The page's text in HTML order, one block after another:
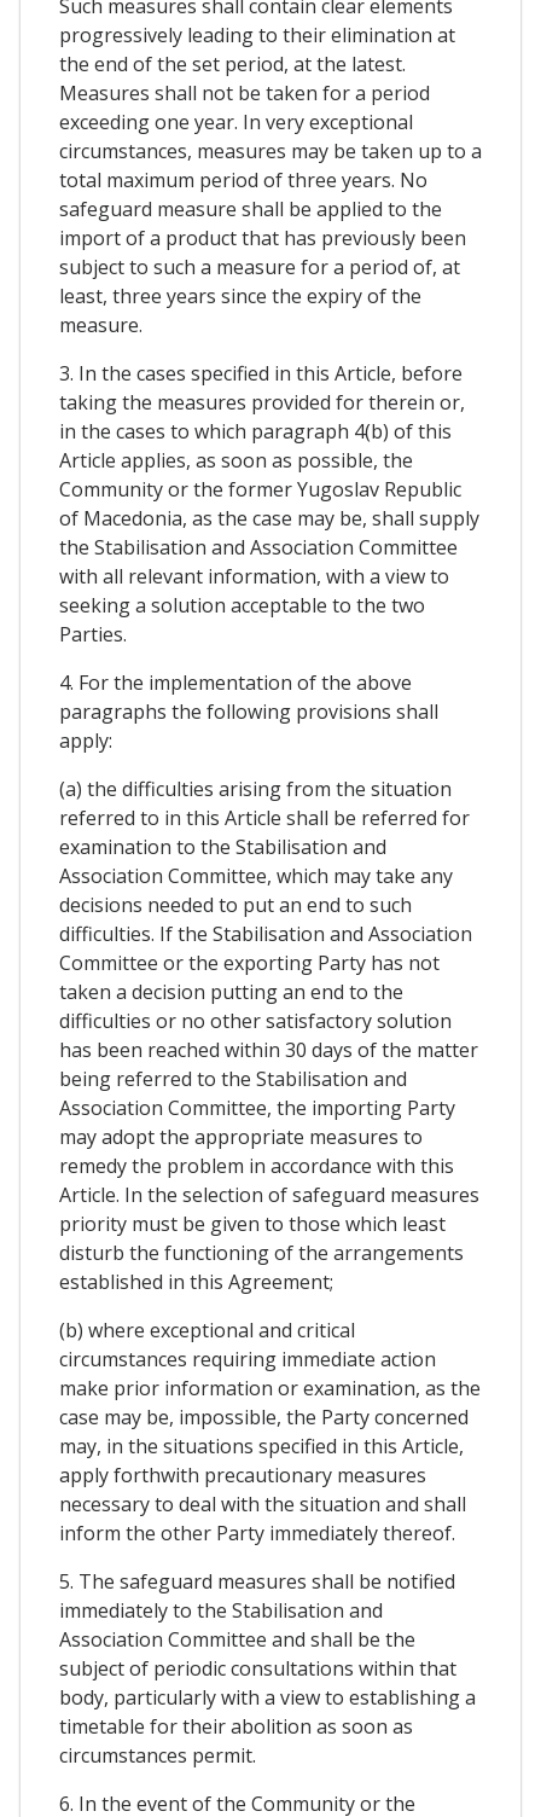
Such measures shall contain clear elements
progressively leading to their elimination at
the end of the set period, at the latest.
Measures shall not be taken for a period
exceeding one year. In very exceptional
circumstances, measures may be taken up to a
total maximum period of three years. No
safeguard measure shall be applied to the
import of a product that has previously been
subject to such a measure for a period of, at
least, three years since the expiry of the
measure.
3. In the cases specified in this Article, before
taking the measures provided for therein or,
in the cases to which paragraph 4(b) of this
Article applies, as soon as possible, the
Community or the former Yugoslav Republic
of Macedonia, as the case may be, shall supply
the Stabilisation and Association Committee
with all relevant information, with a view to
seeking a solution acceptable to the two
Parties.
4. For the implementation of the above
paragraphs the following provisions shall
apply:
(a) the difficulties arising from the situation
referred to in this Article shall be referred for
examination to the Stabilisation and
Association Committee, which may take any
decisions needed to put an end to such
difficulties. If the Stabilisation and Association
Committee or the exporting Party has not
taken a decision putting an end to the
difficulties or no other satisfactory solution
has been reached within 30 days of the matter
being referred to the Stabilisation and
Association Committee, the importing Party
may adopt the appropriate measures to
remedy the problem in accordance with this
Article. In the selection of safeguard measures
priority must be given to those which least
disturb the functioning of the arrangements
established in this Agreement;
(b) where exceptional and critical
circumstances requiring immediate action
make prior information or examination, as the
case may be, impossible, the Party concerned
may, in the situations specified in this Article,
apply forthwith precautionary measures
necessary to deal with the situation and shall
inform the other Party immediately thereof.
5. The safeguard measures shall be notified
immediately to the Stabilisation and
Association Committee and shall be the
subject of periodic consultations within that
body, particularly with a view to establishing a
timetable for their abolition as soon as
circumstances permit.
6. In the event of the Community or the